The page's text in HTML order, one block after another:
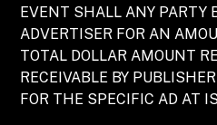
EVENT SHALL ANY PARTY
ADVERTISER FOR AN
TOTAL DOLLAR AMOUNT
RECEIVABLE BY
FOR THE SPECIFIC AD AT